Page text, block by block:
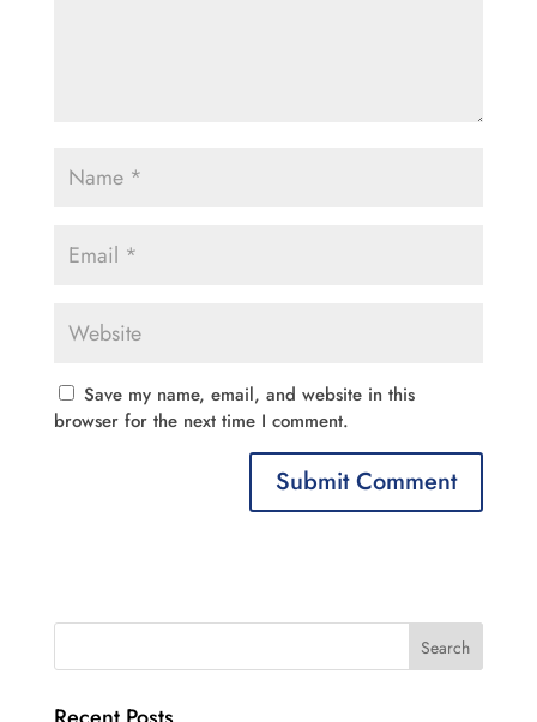
Save my name, email, and website in this
browser for the next time I comment.